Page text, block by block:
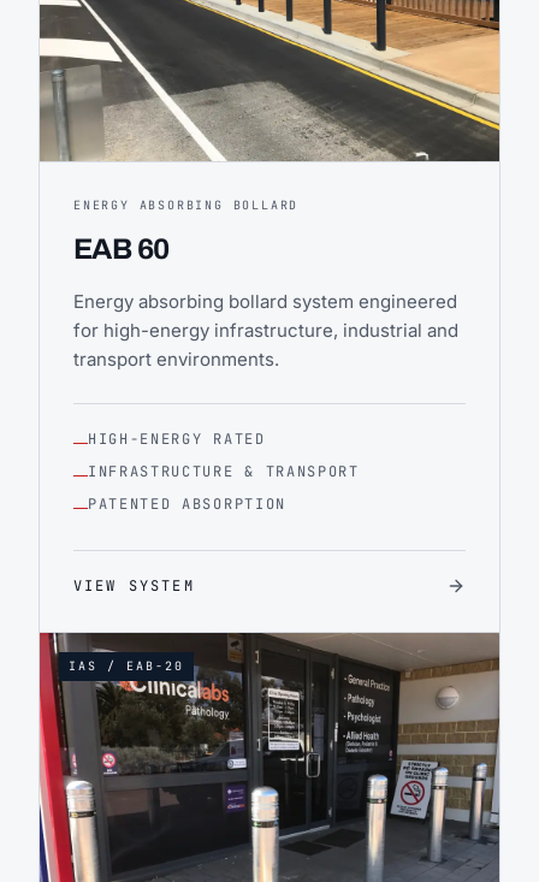
ENERGY ABSORBING BOLLARD
EAB 60
Energy absorbing bollard system engineered
for high-energy infrastructure, industrial and
transport environments.
HIGH-ENERGY RATED
INFRASTRUCTURE & TRANSPORT
PATENTED ABSORPTION
VIEW SYSTEM
IAS / EAB-20